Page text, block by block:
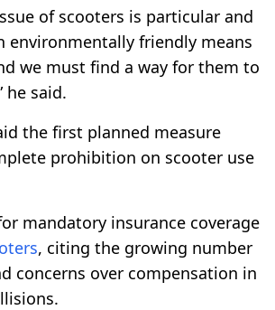
of scooters is particular and
environmentally friendly means
we must find a way for them to
he said.
the first planned measure
prohibition on scooter use
mandatory insurance coverage
, citing the growing number
concerns over compensation in